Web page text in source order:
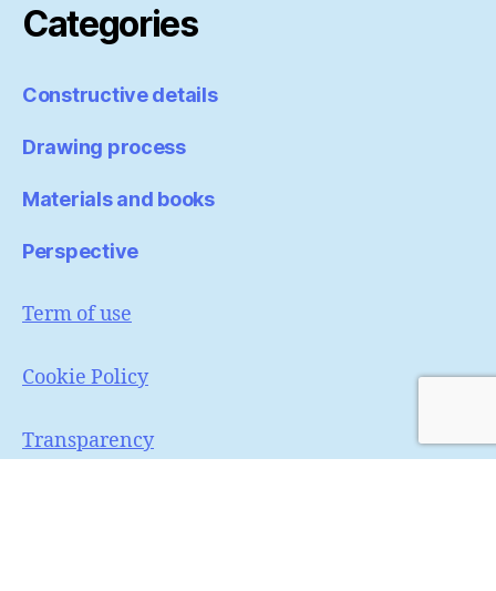
Categories
Constructive details
Drawing process
Materials and books
Perspective
Term of use
Cookie Policy
Transparency